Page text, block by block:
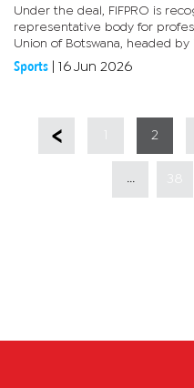
Under the deal, FIFPRO is
representative body for
Union of Botswana, headed by
is the FIFPRO local affiliate.In
Social...
Sports 16 Jun 2026
2
38